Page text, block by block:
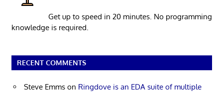
Get up to speed in 20 minutes. No programming
knowledge is required.
RECENT COMMENTS
Steve Emms on Ringdove is an EDA suite of multiple